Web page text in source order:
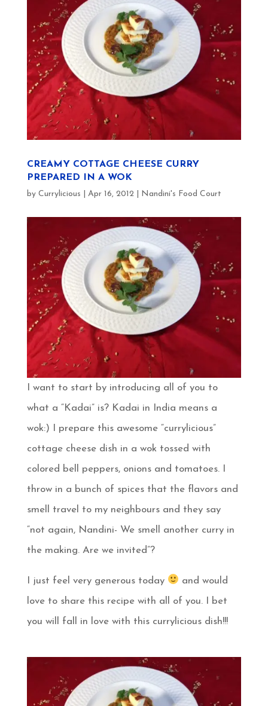
CREAMY COTTAGE CHEESE CURRY
PREPARED IN A WOK
by Currylicious Apr 16, 2012| Nandini's Food Court
I want to start by introducing all of you to
what a “Kadai” is? Kadai in India means a
wok:) I prepare this awesome “currylicious”
cottage cheese dish in a wok tossed with
colored bell peppers, onions and tomatoes. I
throw in a bunch of spices that the flavors and
smell travel to my neighbours and they say
“not again, Nandini- We smell another curry in
the making. Are we invited”?
I just feel very generous today
and would
love to share this recipe with all of you. I bet
you will fall in love with this currylicious dish!!!